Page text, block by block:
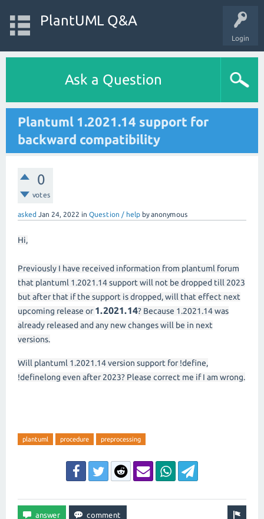
Login
PlantUML Q&A
Ask a Question
Plantuml 1.2021.14 support for
backward compatibility
0
votes
asked Jan 24, 2022 in Question / help byanonymous
Hi,
Previously I have received information from plantuml forum
that plantuml 1.2021.14 support will not be dropped till 2023
but after that if the support is dropped, will that effect next
upcoming release or1.2021.14? Because 1.2021.14 was
already released and any new changes will be in next
versions.
Will plantuml 1.2021.14 version support for !define,
!definelong even after 2023? Please correct me if I am wrong.
plantuml procedure preprocessing